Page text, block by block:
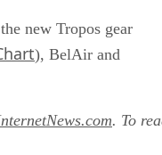
new Tropos gear
), BelAir and
. To